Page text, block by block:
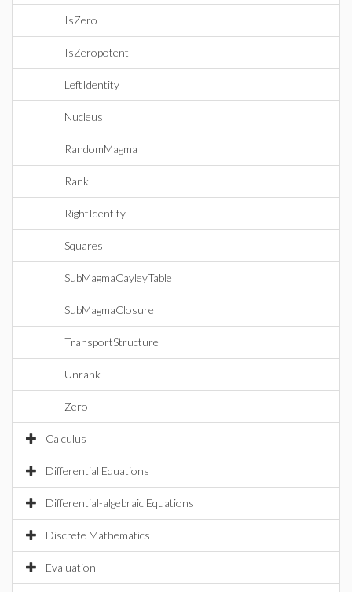
IsZero
IsZeropotent
LeftIdentity
Nucleus
RandomMagma
Rank
RightIdentity
Squares
SubMagmaCayleyTable
SubMagmaClosure
TransportStructure
Unrank
Zero
Calculus
Differential Equations
Differential-algebraic Equations
Discrete Mathematics
Evaluation